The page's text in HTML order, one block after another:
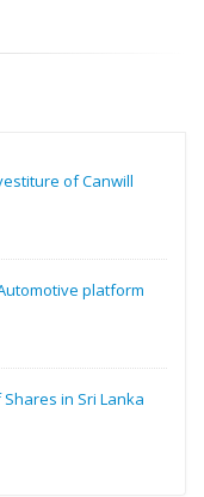
of Canwill
platform
in Sri Lanka